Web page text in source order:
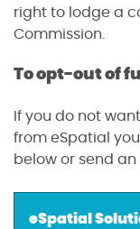
right to lodge a
Commission.
To opt-out of
If you do not
from eSpatial
below or send
eSpatial